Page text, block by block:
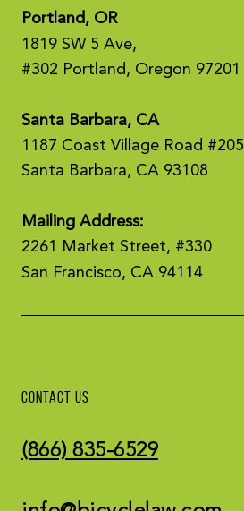
Portland, OR
1819 SW 5 Ave,
#302 Portland, Oregon 97201
Santa Barbara, CA
1187 Coast Village Road #205
Santa Barbara, CA 93108
Mailing Address:
2261 Market Street, #330
San Francisco, CA 94114
CONTACT US
(866) 835-6529